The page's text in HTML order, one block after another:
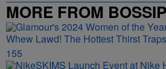
MORE FROM BOSSIP
Whew Lawd! The Hottest Thirst
155